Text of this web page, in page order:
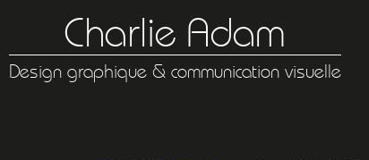
Charlie Adam
Design graphique & communication visuelle